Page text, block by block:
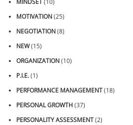
MINDSET (10)
MOTIVATION(25)
NEGOTIATION(8)
NEW(15)
ORGANIZATION(10)
P.I.E.(1)
PERFORMANCE MANAGEMENT(18)
PERSONAL GROWTH(37)
PERSONALITY ASSESSMENT(2)